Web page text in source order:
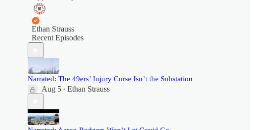
Ethan Strauss
Recent Episodes
Narrated: The 49ers’ Injury Curse Isn’t the Substation
Aug 5 • Ethan Strauss